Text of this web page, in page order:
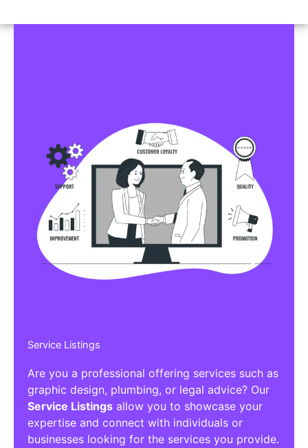
Service Listings
Are you a professional offering services such as
graphic design, plumbing, or legal advice? Our
Service Listings allow you to showcase your
expertise and connect with individuals or
businesses looking for the services you provide.